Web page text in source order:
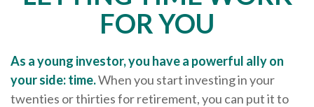
FOR YOU
As a young investor, you have a powerful ally on
your side: time.When you start investing in your
twenties or thirties for retirement, you can put it to